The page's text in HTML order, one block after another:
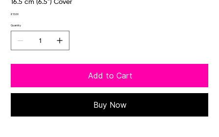
16.5 cm (6.5") Cover
Price
€13.00
Quantity
Add to Cart
Buy Now